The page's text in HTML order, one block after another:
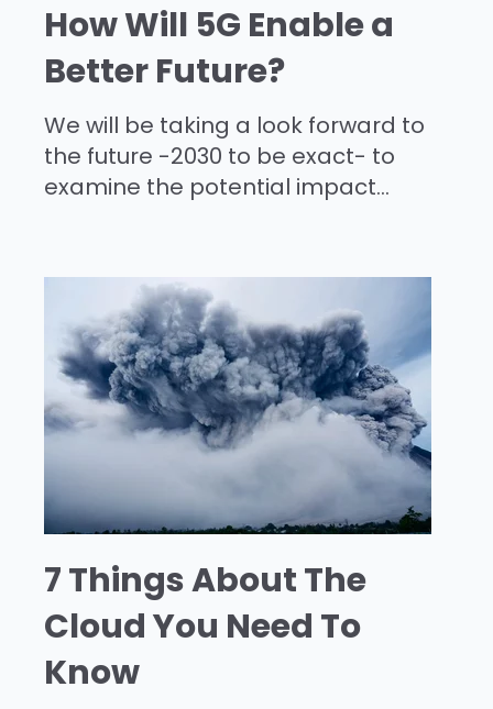
How Will 5G Enable a
Better Future?
We will be taking a look forward to
the future -2030 to be exact- to
examine the potential impact...
7 Things About The
Cloud You Need To
Know